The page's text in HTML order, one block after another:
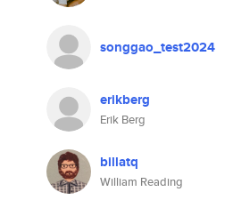
songgao_test2024
erikberg
Erik Berg
billatq
William Reading